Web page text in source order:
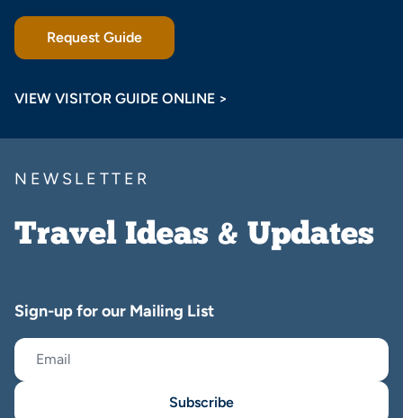
Request Guide
VIEW VISITOR GUIDE ONLINE >
NEWSLETTER
Travel Ideas & Updates
Sign-up for our Mailing List
Subscribe